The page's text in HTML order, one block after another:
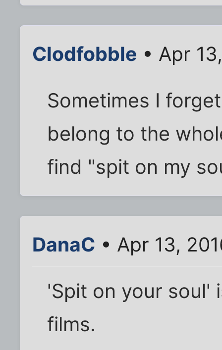
Clodfobble • Apr
Sometimes I
belong to the
find "spit on my
DanaC • Apr 13,
'Spit on your soul'
films.